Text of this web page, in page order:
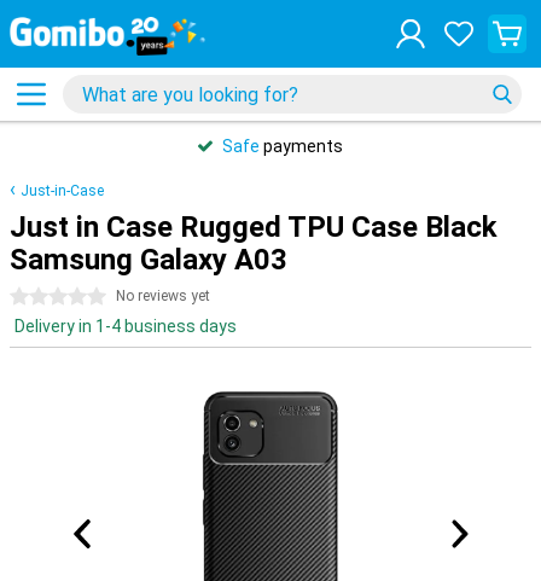
Safe payments
Just-in-Case
Just in Case Rugged TPU Case Black
Samsung Galaxy A03
0 stars No reviews yet
Delivery in 1-4 business days